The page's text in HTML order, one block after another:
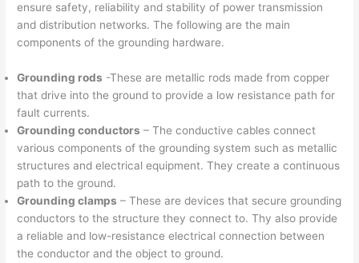
ensure safety, reliability and stability of power transmission
and distribution networks. The following are the main
components of the grounding hardware.
Grounding rods -These are metallic rods made from copper
that drive into the ground to provide a low resistance path for
fault currents.
Grounding conductors – The conductive cables connect
various components of the grounding system such as metallic
structures and electrical equipment. They create a continuous
path to the ground.
Grounding clamps – These are devices that secure grounding
conductors to the structure they connect to. Thy also provide
a reliable and low-resistance electrical connection between
the conductor and the object to ground.